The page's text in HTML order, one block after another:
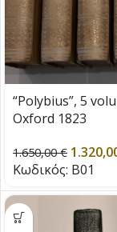
“Polybius”, 5
Oxford 1823
1.650,00€
Κωδικός: B01